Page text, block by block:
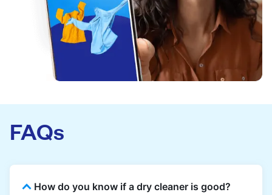
FAQs
How do you know if a dry cleaner is good?